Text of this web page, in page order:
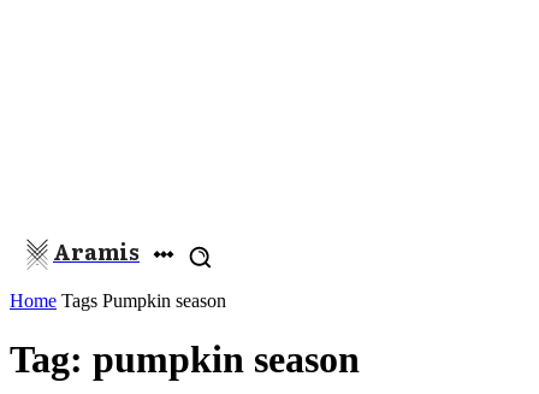
Aramis
Home Tags Pumpkin season
Tag: pumpkin season